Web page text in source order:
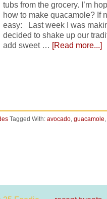
tubs from the grocery. I’m
how to make quacamole? If
easy: Last week I was
decided to shake up our
add sweet … [Read more...]
Tagged With: avocado, guacamole,